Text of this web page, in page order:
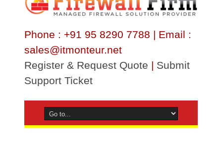
Phone : +91 95 8290 7788 | Email :
sales@itmonteur.net
Register & Request Quote | Submit
Support Ticket